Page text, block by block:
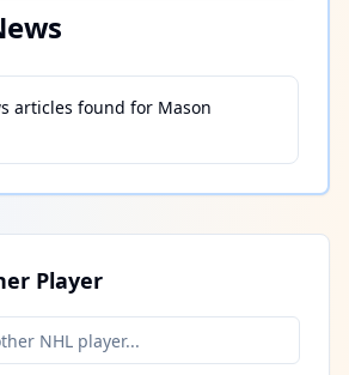
articles found for Mason
Player